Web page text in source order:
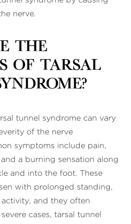
nerve.
the
of tarsal
tunnel syndrome can vary
of the nerve
symptoms include pain,
a burning sensation along
and into the foot. These
with prolonged standing,
and they often
cases, tarsal tunnel